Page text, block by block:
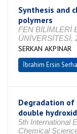
Synthesis and
polymers
FEN BİLİMLERİ
ÜNİVERSİTESİ,
SERKAN AKPINAR
İbrahim Ersin
Degradation of
double
5th International
Chemical